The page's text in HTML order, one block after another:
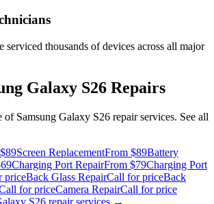
serviced thousands of devices across all major
Galaxy S26 Repairs
of Samsung Galaxy S26 repair services. See all
Screen ReplacementFrom $89Battery
Charging Port RepairFrom $79Charging Port
priceBack Glass RepairCall for priceBack
for priceCamera RepairCall for price
S26 repair services →